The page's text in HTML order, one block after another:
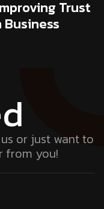
Trust
Business
or just want to
from you!